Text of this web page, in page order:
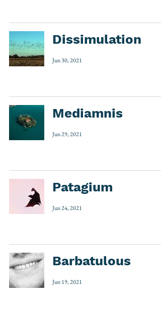
Dissimulation
Jun 30, 2021
Mediamnis
Jun 29, 2021
Patagium
Jun 24, 2021
Barbatulous
Jun 19, 2021